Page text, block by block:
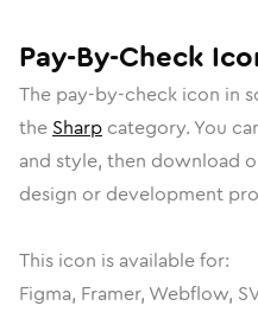
Pay-By-Check
The pay-by-check icon in
the Sharp category. You
and style, then download
design or development
This icon is available for:
Figma, Framer, Webflow,